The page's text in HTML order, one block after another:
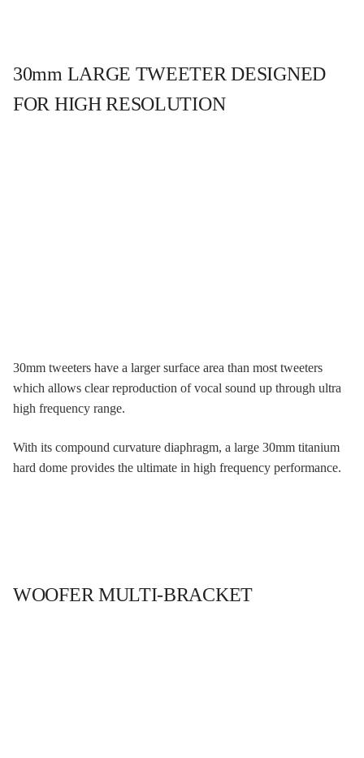
30mm LARGE TWEETER DESIGNED
FOR HIGH RESOLUTION
30mm tweeters have a larger surface area than most tweeters
which allows clear reproduction of vocal sound up through ultra
high frequency range.
With its compound curvature diaphragm, a large 30mm titanium
hard dome provides the ultimate in high frequency performance.
WOOFER MULTI-BRACKET